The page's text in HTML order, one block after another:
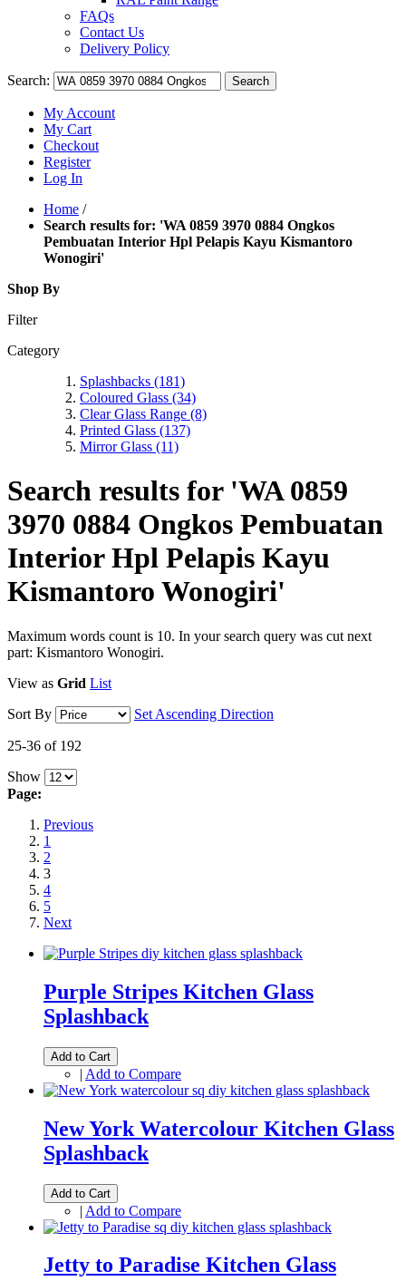
FAQs
Contact Us
Delivery Policy
Search: Search
My Account
My Cart
Checkout
Register
Log In
Home /
Search results for: 'WA 0859 3970 0884 Ongkos
Pembuatan Interior Hpl Pelapis Kayu Kismantoro
Wonogiri'
Shop By
Filter
Category
Splashbacks (181)
Coloured Glass (34)
Clear Glass Range (8)
Printed Glass (137)
Mirror Glass (11)
Search results for 'WA 0859
3970 0884 Ongkos Pembuatan
Interior Hpl Pelapis Kayu
Kismantoro Wonogiri'
Maximum words count is 10. In your search query was cut next
part: Kismantoro Wonogiri.
View as Grid List
Sort By
Set Ascending Direction
25-36 of 192
Show
Page:
Previous
1
2
3
4
5
Next
Purple Stripes Kitchen Glass
Splashback
Add to Cart
| Add to Compare
New York Watercolour Kitchen Glass
Splashback
Add to Cart
| Add to Compare
Jetty to Paradise Kitchen Glass